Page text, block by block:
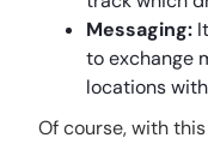
Messaging:
to exchange
locations
Of course, with